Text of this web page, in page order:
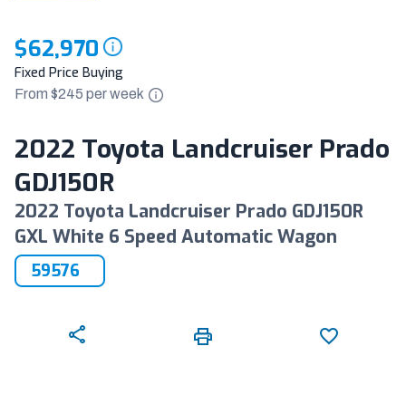
$62,970
Fixed Price Buying
From $245 perweek
2022 Toyota Landcruiser Prado
GDJ150R
2022 Toyota Landcruiser Prado GDJ150R
GXL White 6 Speed Automatic Wagon
59576